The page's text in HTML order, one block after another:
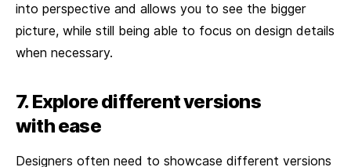
into perspective and allows you to see the bigger
picture, while still being able to focus on design details
when necessary.
7. Explore different versions
with ease
Designers often need to showcase different versions